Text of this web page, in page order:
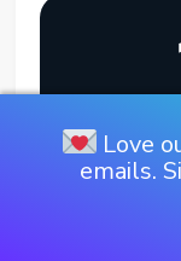
Love
emails.